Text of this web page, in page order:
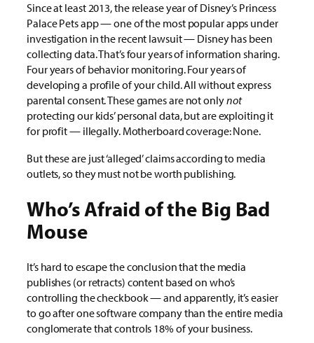
Since at least 2013, the release year of Disney’s Princess
Palace Pets app — one of the most popular apps under
investigation in the recent lawsuit — Disney has been
collecting data. That’s four years of information sharing.
Four years of behavior monitoring. Four years of
developing a profile of your child. All without express
parental consent. These games are not onlynot
protecting our kids’ personal data, but are exploiting it
for profit — illegally. Motherboard coverage: None.
But these are just ‘alleged’ claims according to media
outlets, so they must not be worth publishing.
Who’s Afraid of the Big Bad
Mouse
It’s hard to escape the conclusion that the media
publishes (or retracts) content based on who’s
controlling the checkbook — and apparently, it’s easier
to go after one software company than the entire media
conglomerate that controls 18% of your business.